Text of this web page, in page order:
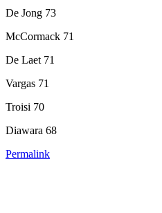
De Jong 73
McCormack 71
De Laet 71
Vargas 71
Troisi 70
Diawara 68
Permalink